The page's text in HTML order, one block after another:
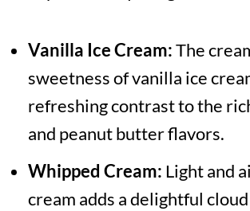
Vanilla Ice Cream:The
sweetness of vanilla ice
refreshing contrast to the
and peanut butter flavors.
Whipped Cream: Light and
cream adds a delightful